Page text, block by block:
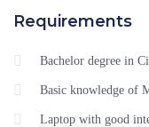
Requirements
Bachelor degree in
Basic knowledge of
Laptop with good